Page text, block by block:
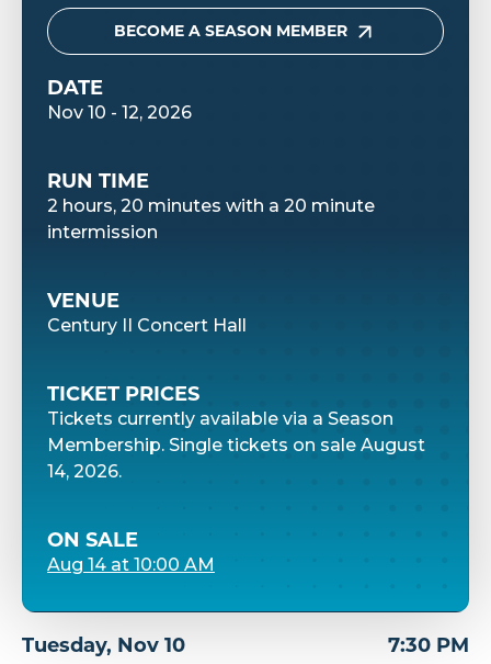
BECOME A SEASON MEMBER
DATE
Nov 10 - 12, 2026
RUN TIME
2 hours, 20 minutes with a 20 minute
intermission
VENUE
Century II Concert Hall
TICKET PRICES
Tickets currently available via a Season
Membership. Single tickets on sale August
14, 2026.
ON SALE
Aug 14 at 10:00 AM
Tuesday, Nov 10 7:30 PM